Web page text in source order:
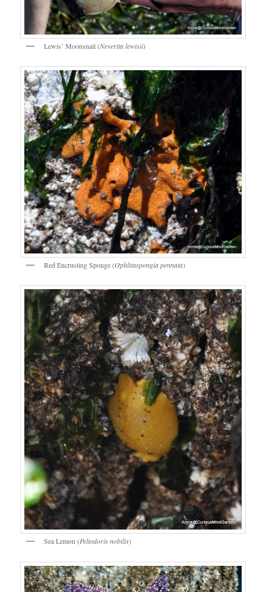
Lewis’ Moonsnail (Neverita lewisii)
Red Encrusting Sponge (Ophlitaspongia pennata)
Sea Lemon (Peltodoris nobilis)